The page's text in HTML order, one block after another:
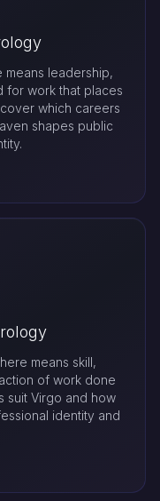
leadership,
for work that places
which careers
shapes public
means skill,
of work done
suit Virgo and how
identity and